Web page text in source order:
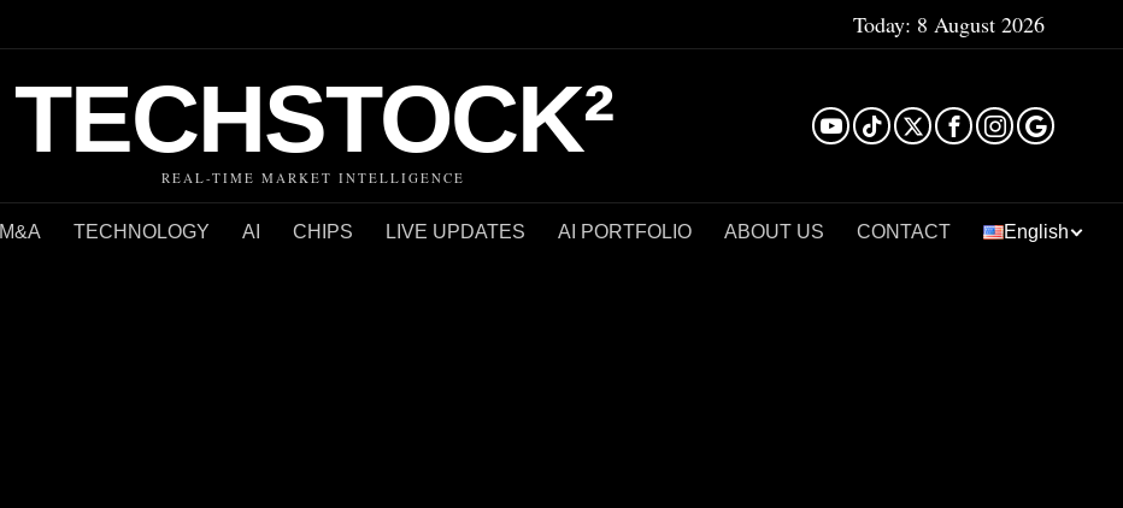
Today: 8 August 2026
TECHSTOCK²
REAL-TIME MARKET INTELLIGENCE
M&A TECHNOLOGY AI CHIPS LIVE UPDATES AI PORTFOLIO ABOUT US CONTACT English